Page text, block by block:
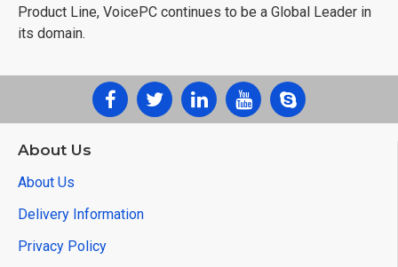
Product Line, VoicePC continues to be a Global Leader in
its domain.
About Us
About Us
Delivery Information
Privacy Policy